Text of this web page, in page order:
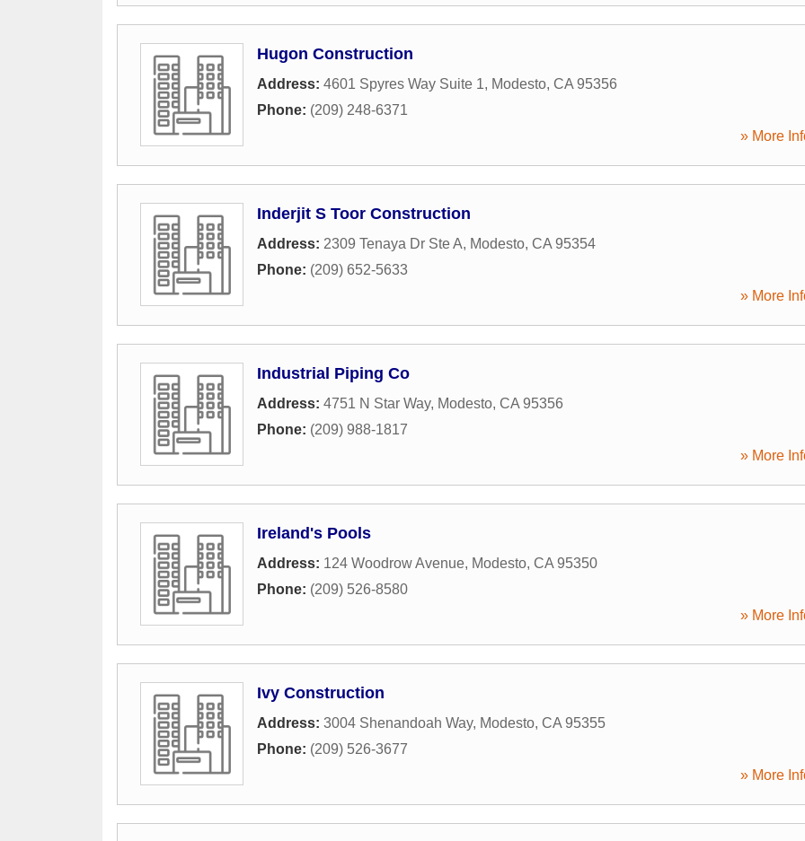
Hugon Construction
Address: 4601 Spyres Way Suite 1, Modesto, CA 95356
Phone: (209) 248-6371
» More
Inderjit S Toor Construction
Address: 2309 Tenaya Dr Ste A, Modesto, CA 95354
Phone: (209) 652-5633
» More
Industrial Piping Co
Address: 4751 N Star Way, Modesto, CA 95356
Phone: (209) 988-1817
» More
Ireland's Pools
Address: 124 Woodrow Avenue, Modesto, CA 95350
Phone: (209) 526-8580
» More
Ivy Construction
Address: 3004 Shenandoah Way, Modesto, CA 95355
Phone: (209) 526-3677
» More